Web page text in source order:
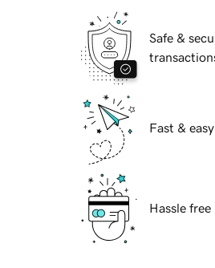
Safe &
Fast &
Hassle